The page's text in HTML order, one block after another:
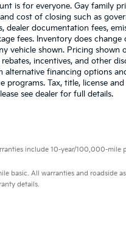
is for everyone. Gay family
cost of closing such as
dealer documentation fees,
fees. Inventory does
vehicle shown. Pricing shown
incentives, and other
alternative financing options
programs. Tax, title, license
see dealer for full details.
include 10-year/100,000-mile
basic. All warranties and roadside
details.